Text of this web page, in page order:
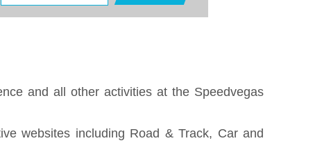
and all other activities at the Speedvegas
websites including Road & Track, Car and